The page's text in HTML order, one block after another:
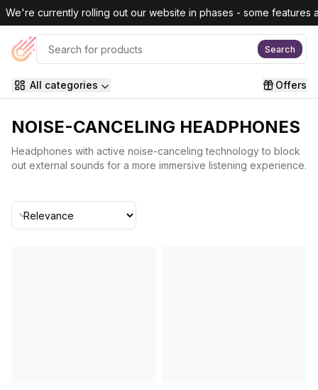
Skip to main content
We're currently rolling out our website in phases - some features
Search
All categories Offers
NOISE-CANCELING HEADPHONES
Headphones with active noise-canceling technology to block
out external sounds for a more immersive listening experience.
Sort By